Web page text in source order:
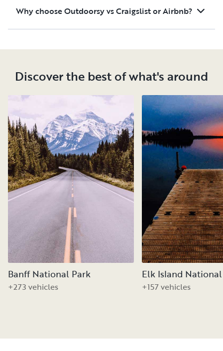
Why choose Outdoorsy vs Craigslist or Airbnb?
Discover the best of what's around
Banff National Park
+273 vehicles
Elk Island
+157 vehicles